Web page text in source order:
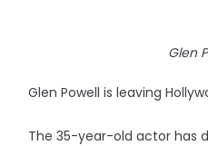
Glen
Glen Powell is leaving
The 35-year-old actor has